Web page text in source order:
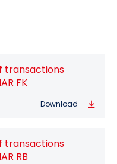
transactions
FK
Download
transactions
RB